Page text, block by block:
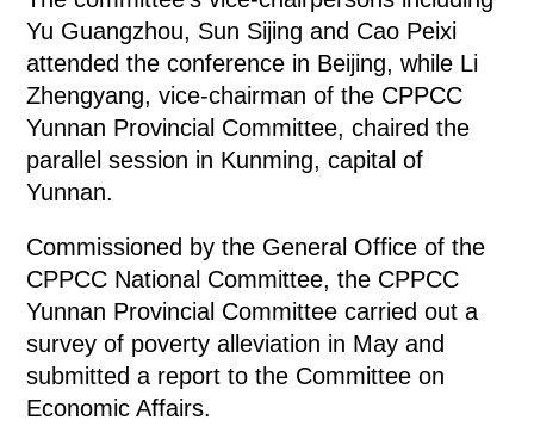
Yu Guangzhou, Sun Sijing and Cao Peixi
attended the conference in Beijing, while Li
Zhengyang, vice-chairman of the CPPCC
Yunnan Provincial Committee, chaired the
parallel session in Kunming, capital of
Yunnan.
Commissioned by the General Office of the
CPPCC National Committee, the CPPCC
Yunnan Provincial Committee carried out a
survey of poverty alleviation in May and
submitted a report to the Committee on
Economic Affairs.